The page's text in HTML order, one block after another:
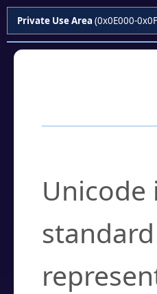
Private Use Area (0x0E000-